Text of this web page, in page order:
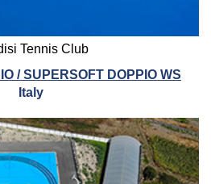
Tennis Club
/ SUPERSOFT DOPPIO WS
Italy